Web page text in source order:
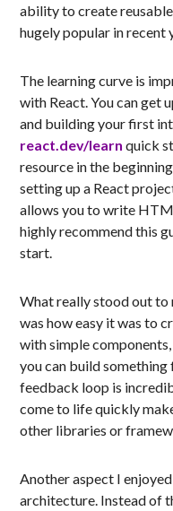
ability to create
hugely popular in recent
The learning curve is
with React. You can get
and building your first
react.dev/learn quick
resource in the
setting up a React
allows you to write
highly recommend this
start.
What really stood out to
was how easy it was to
with simple
you can build
feedback loop is
come to life quickly
other libraries or
Another aspect I
architecture. Instead of